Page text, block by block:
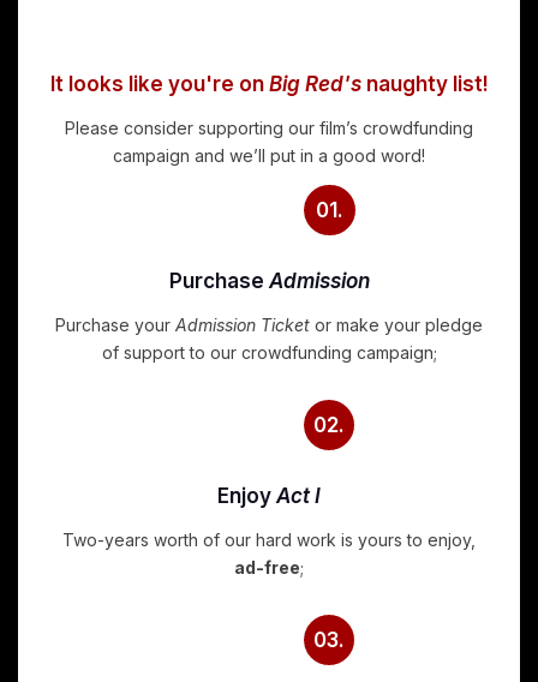
It looks like you're on Big Red'snaughty list!
Please consider supporting our film’s crowdfunding
campaign and we’ll put in a good word!
01.
PurchaseAdmission
Purchase your Admission Ticket or make your pledge
of support to our crowdfunding campaign;
02.
EnjoyAct I
Two-years worth of our hard work is yours to enjoy,
ad-free;
03.